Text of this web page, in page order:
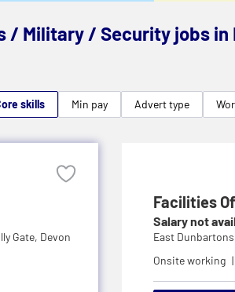
/ Military / Security jobs in
skills Min pay Advert type
Gate, Devon
Facilities
Salary not
East
Onsite working